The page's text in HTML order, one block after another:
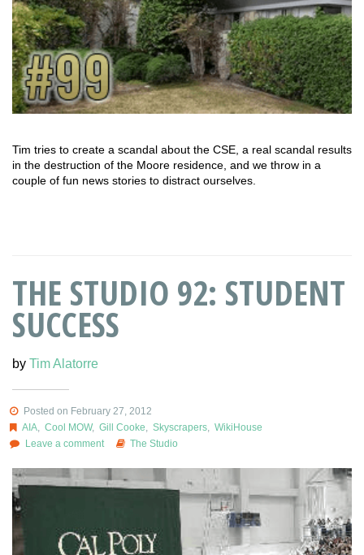
Tim tries to create a scandal about the CSE, a real scandal results
in the destruction of the Moore residence, and we throw in a
couple of fun news stories to distract ourselves.
THE STUDIO 92: STUDENT
SUCCESS
by Tim Alatorre
Posted on February 27, 2012
AIA, Cool MOW, Gill Cooke Skyscrapers, WikiHouse
Leave a comment
The Studio